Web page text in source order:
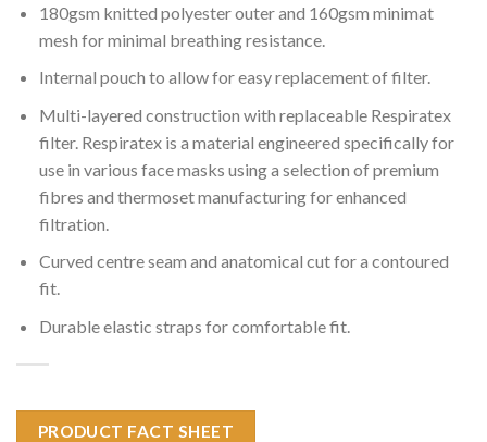
180gsm knitted polyester outer and 160gsm minimat
mesh for minimal breathing resistance.
Internal pouch to allow for easy replacement of filter.
Multi-layered construction with replaceable Respiratex
filter. Respiratex is a material engineered specifically for
use in various face masks using a selection of premium
fibres and thermoset manufacturing for enhanced
filtration.
Curved centre seam and anatomical cut for a contoured
fit.
Durable elastic straps for comfortable fit.
PRODUCT FACT SHEET